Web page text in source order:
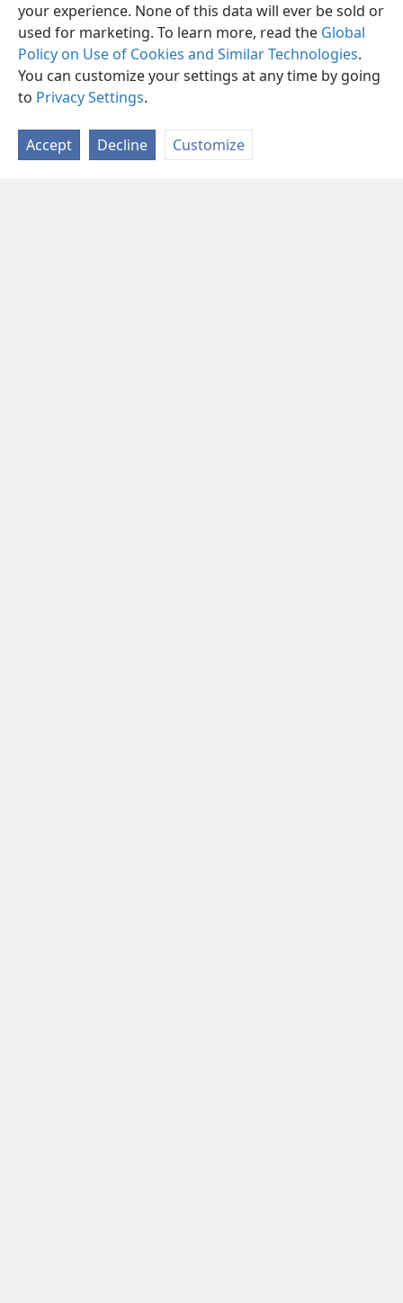
your experience. None of this data will ever be sold or
used for marketing. To learn more, read the Global
Policy on Use of Cookies and Similar Technologies.
You can customize your settings at any time by going
to Privacy Settings.
Accept Decline Customize